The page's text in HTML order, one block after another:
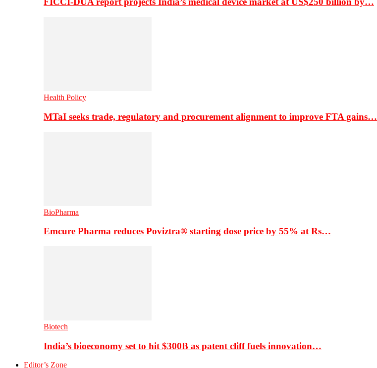
Health Policy
MTaI seeks trade, regulatory and procurement alignment to improve FTA gains…
BioPharma
Emcure Pharma reduces Poviztra® starting dose price by 55% at Rs…
Biotech
India’s bioeconomy set to hit $300B as patent cliff fuels innovation…
Editor’s Zone